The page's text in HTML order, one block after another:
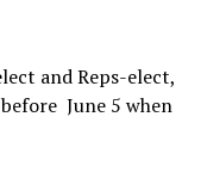
and Reps-elect,
June 5 when